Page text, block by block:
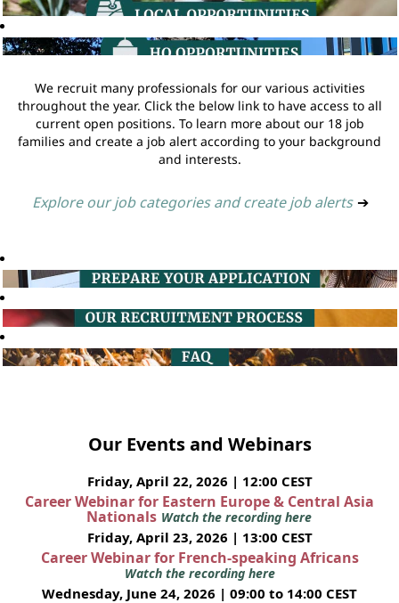
We recruit many professionals for our various activities
throughout the year. Click the below link to have access to all
current open positions. To learn more about our 18 job
families and create a job alert according to your background
and interests.
Explore our job categories and create job alerts ➔
Our Events and Webinars
Friday, April 22, 2026 | 12:00 CEST
Career Webinar for Eastern Europe & Central Asia
Nationals Watch the recording here
Friday, April 23, 2026 | 13:00 CEST
Career Webinar for French-speaking Africans
Watch the recording here
Wednesday, June 24, 2026 | 09:00 to 14:00 CEST